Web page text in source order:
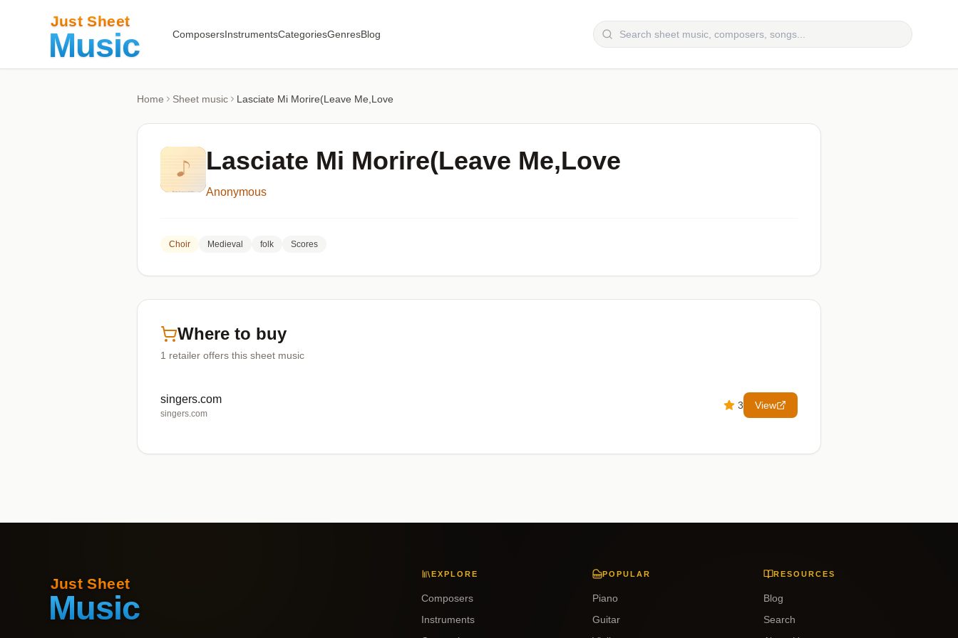
ComposersInstrumentsCategoriesGenresBlog
Home Sheet music Lasciate Mi Morire(Leave Me,Love
Lasciate Mi Morire(Leave Me,Love
Anonymous
Choir Medieval folk Scores
Where to buy
1 retailer offers this sheet music
singers.com
singers.com
3 View
EXPLORE
Composers
Instruments
POPULAR
Piano
Guitar
RESOURCES
Blog
Search